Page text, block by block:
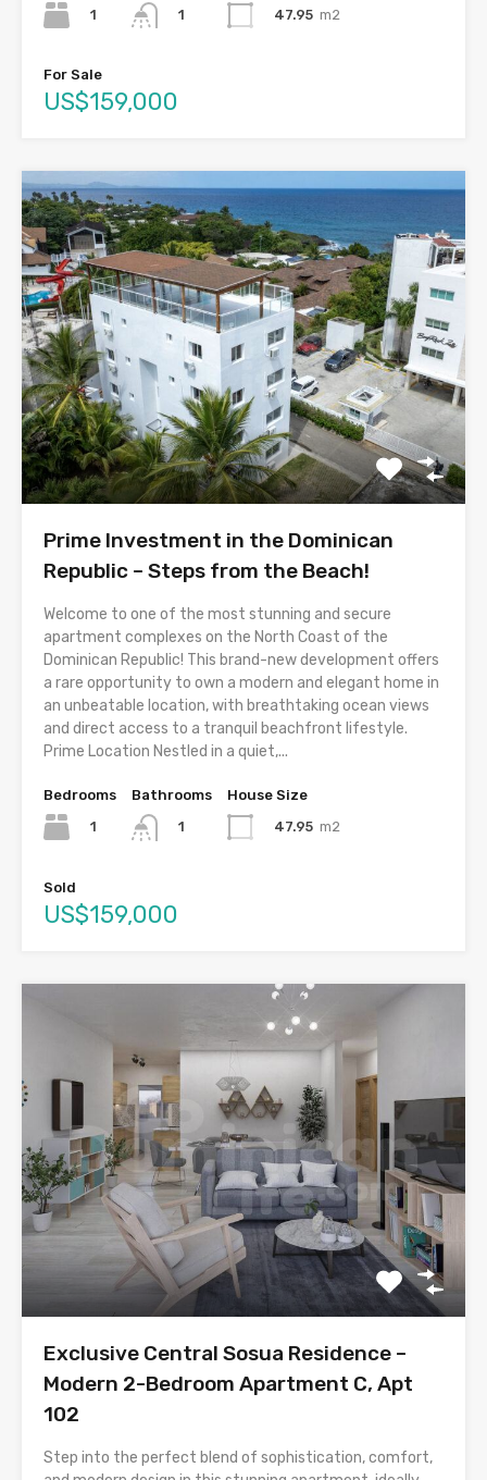
1
1
47.95 m2
For Sale
US$159,000
Prime Investment in the Dominican
Republic – Steps from the Beach!
Welcome to one of the most stunning and secure
apartment complexes on the North Coast of the
Dominican Republic! This brand-new development offers
a rare opportunity to own a modern and elegant home in
an unbeatable location, with breathtaking ocean views
and direct access to a tranquil beachfront lifestyle.
Prime Location Nestled in a quiet,...
Bedrooms
1
Bathrooms
1
House Size
47.95 m2
Sold
US$159,000
Exclusive Central Sosua Residence –
Modern 2-Bedroom Apartment C, Apt
102
Step into the perfect blend of sophistication, comfort,